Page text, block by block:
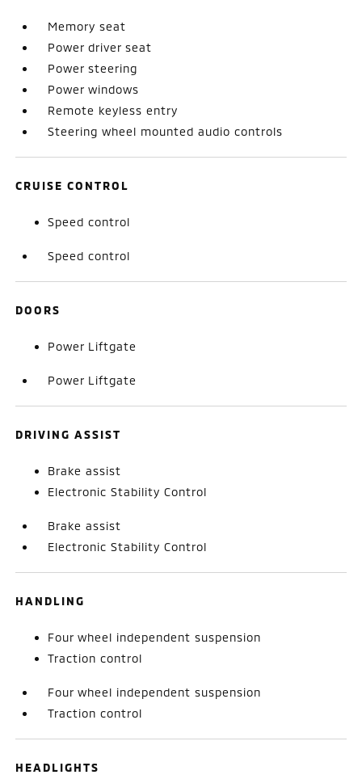
Memory seat
Power driver seat
Power steering
Power windows
Remote keyless entry
Steering wheel mounted audio controls
CRUISE CONTROL
Speed control
Speed control
DOORS
Power Liftgate
Power Liftgate
DRIVING ASSIST
Brake assist
Electronic Stability Control
Brake assist
Electronic Stability Control
HANDLING
Four wheel independent suspension
Traction control
Four wheel independent suspension
Traction control
HEADLIGHTS